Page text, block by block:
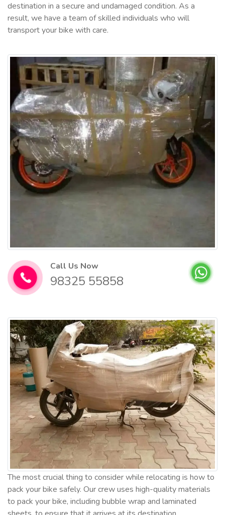
destination in a secure and undamaged condition. As a
result, we have a team of skilled individuals who will
transport your bike with care.
Call Us Now
98325 55858
The most crucial thing to consider while relocating is how to
pack your bike safely. Our crew uses high-quality materials
to pack your bike, including bubble wrap and laminated